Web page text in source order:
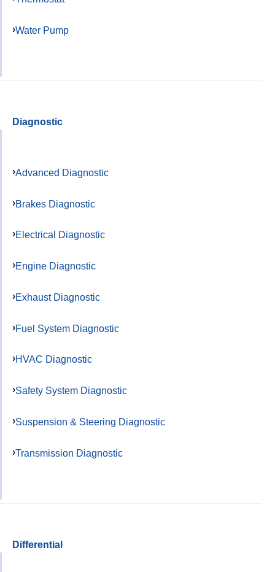
Water Pump
Diagnostic
Advanced Diagnostic
Brakes Diagnostic
Electrical Diagnostic
Engine Diagnostic
Exhaust Diagnostic
Fuel System Diagnostic
HVAC Diagnostic
Safety System Diagnostic
Suspension & Steering Diagnostic
Transmission Diagnostic
Differential